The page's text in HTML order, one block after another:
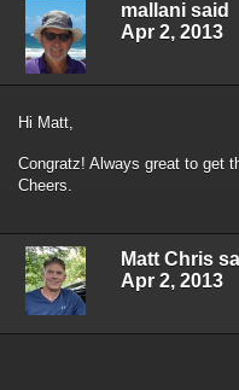
mallani said
Apr 2, 2013
Hi Matt,
Congratz! Always great to get
Cheers.
Matt Chris
Apr 2, 2013